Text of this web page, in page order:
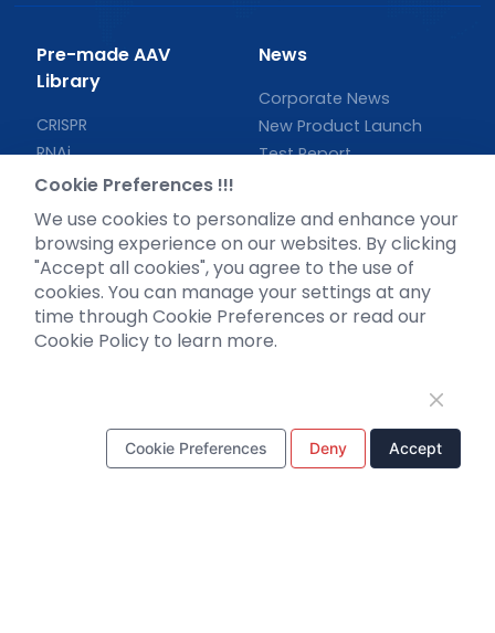
Pre-made AAV
Library
CRISPR
RNAi
Neurotropic virus
Optogenetics activation
Biosensors
News
Corporate News
New Product Launch
Test Report
Support
Literature interpretation
Customer article
Cookie Preferences !!!
We use cookies to personalize and enhance your
browsing experience on our websites. By clicking
"Accept all cookies", you agree to the use of
cookies. You can manage your settings at any
time through Cookie Preferences or read our
Cookie Policy to learn more.
Cookie Preferences Deny Accept